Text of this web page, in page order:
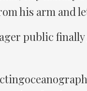
his arm and
public